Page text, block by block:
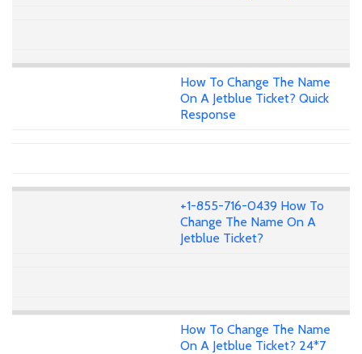
How To Change The Name
On A Jetblue Ticket? Quick
Response
+1-855-716-0439 How To
Change The Name On A
Jetblue Ticket?
How To Change The Name
On A Jetblue Ticket? 24*7